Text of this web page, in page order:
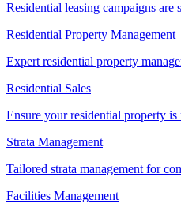
Residential leasing campaigns are
Residential Property Management
Expert residential property
Residential Sales
Ensure your residential property
Strata Management
Tailored strata management for
Facilities Management